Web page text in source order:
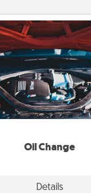
Oil Change
Details
Oil Change
their next oil
better yet, take